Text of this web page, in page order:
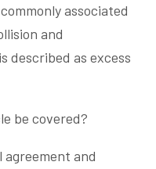
associated
and
described as excess
be covered?
and